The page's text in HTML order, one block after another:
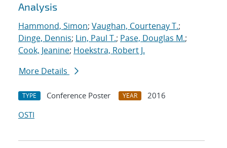
Analysis
Hammond, Simon; Vaughan, Courtenay T.;
Dinge, Dennis; Lin, Paul T.; Pase, Douglas M.;
Cook, Jeanine; Hoekstra, Robert J.
More Details
TYPE Conference Poster YEAR
2016
OSTI